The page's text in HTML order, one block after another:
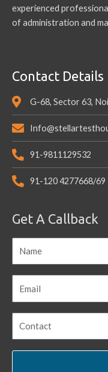
experienced
of administration and
Contact Details
G-68, Sector 63,
91-9811129532
91-120 4277668/69
Get A Callback